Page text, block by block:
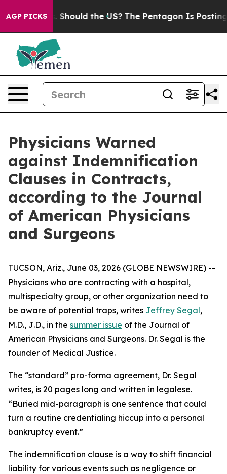
AGP PICKS
Kids. Should the US? The Pentagon Is Posting
Physicians Warned
against Indemnification
Clauses in Contracts,
according to the Journal
of American Physicians
and Surgeons
TUCSON, Ariz., June 03, 2026 (GLOBE NEWSWIRE) --
Physicians who are contracting with a hospital,
multispecialty group, or other organization need to
be aware of potential traps, writes Jeffrey Segal,
M.D., J.D., in the summer issue of the Journal of
American Physicians and Surgeons. Dr. Segal is the
founder of Medical Justice.
The “standard” pro-forma agreement, Dr. Segal
writes, is 20 pages long and written in legalese.
“Buried mid-paragraph is one sentence that could
turn a routine credentialing hiccup into a personal
bankruptcy event.”
The indemnification clause is a way to shift financial
liability for various events such as negligence or